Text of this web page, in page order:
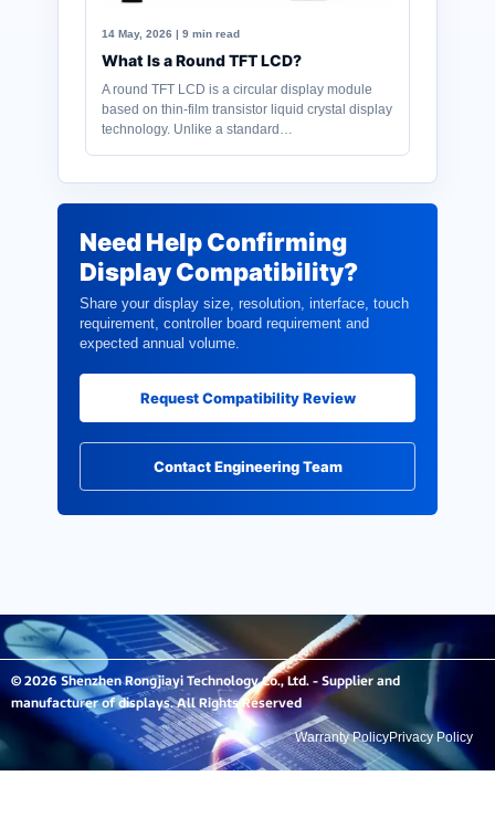
14 May, 2026 | 9 min read
What Is a Round TFT LCD?
A round TFT LCD is a circular display module
based on thin-film transistor liquid crystal display
technology. Unlike a standard…
Need Help Confirming
Display Compatibility?
Share your display size, resolution, interface, touch
requirement, controller board requirement and
expected annual volume.
Request Compatibility Review
Contact Engineering Team
© 2026 Shenzhen Rongjiayi Technology Co., Ltd. - Supplier and
manufacturer of displays. All Rights Reserved
Privacy Policy
Warranty Policy